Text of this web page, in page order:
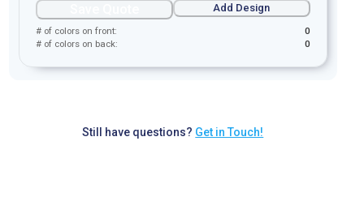
Add Design
# of colors on front:
0
# of colors on back:
0
Still have questions? Get in Touch!